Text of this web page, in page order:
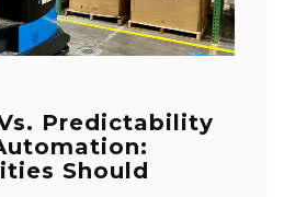
Predictability
Should